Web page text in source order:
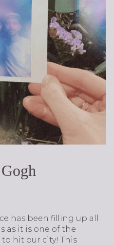
has been filling up all
as it is one of the
hit our city! This